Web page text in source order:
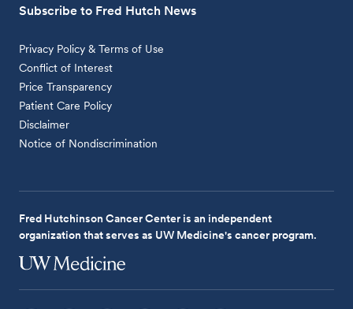
Subscribe to Fred Hutch News
Privacy Policy & Terms of Use
Conflict of Interest
Price Transparency
Patient Care Policy
Disclaimer
Notice of Nondiscrimination
Fred Hutchinson Cancer Center is an independent
organization that serves as UW Medicine's cancer program.